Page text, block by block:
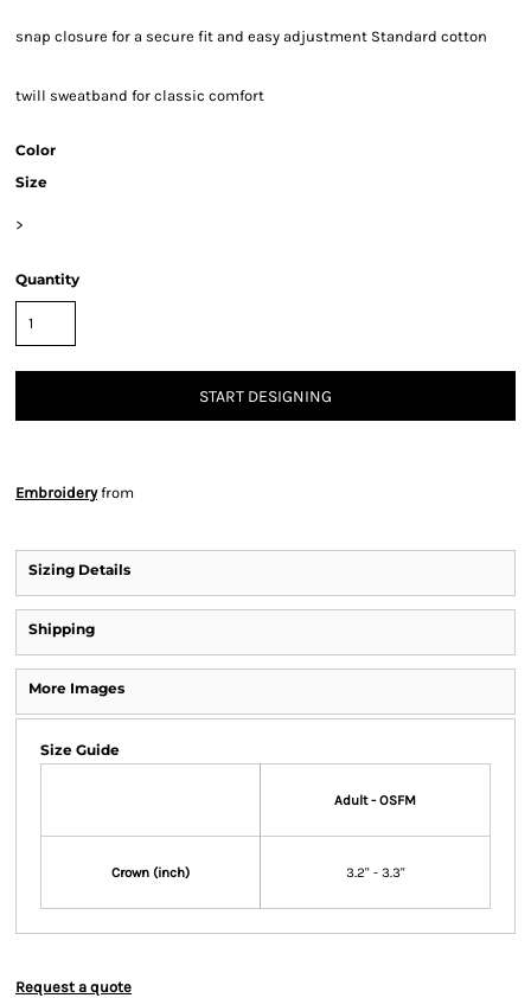
snap closure for a secure fit and easy adjustment Standard cotton
twill sweatband for classic comfort
Color
Size
>
Quantity
START DESIGNING
Embroideryfrom
Sizing Details
Shipping
More Images
Size Guide
Adult - OSFM
Crown (inch) 3.2" - 3.3"
Request a quote